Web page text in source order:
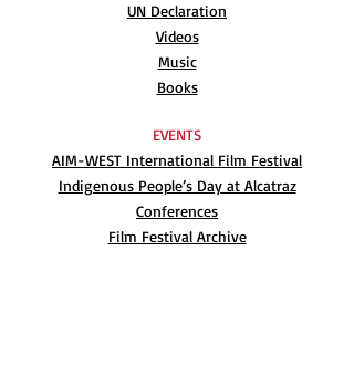
UN Declaration
Videos
Music
Books
EVENTS
AIM-WEST International Film Festival
Indigenous People’s Day at Alcatraz
Conferences
Film Festival Archive